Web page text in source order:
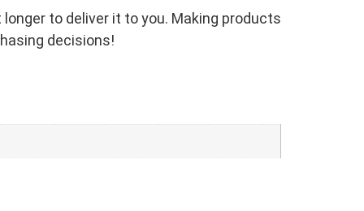
to deliver it to you. Making products
decisions!